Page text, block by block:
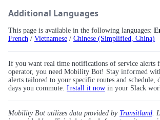
Additional Languages
This page is available in the following languages:
French / Vietnamese / Chinese (Simplified, China)
If you want real time notifications of service alerts
operator, you need Mobility Bot! Stay informed
alerts tailored to your specific routes and schedule,
days you commute. Install it now in your Slack
Mobility Bot utilizes data provided by Transitland .